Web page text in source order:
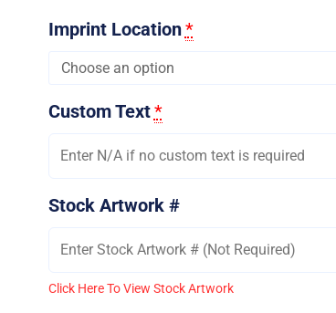
Imprint Location*
Custom Text*
Stock Artwork #
Click Here To View Stock Artwork